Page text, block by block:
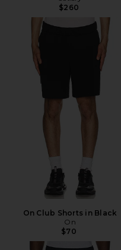
$260
On Club Shorts in Black
On
$70